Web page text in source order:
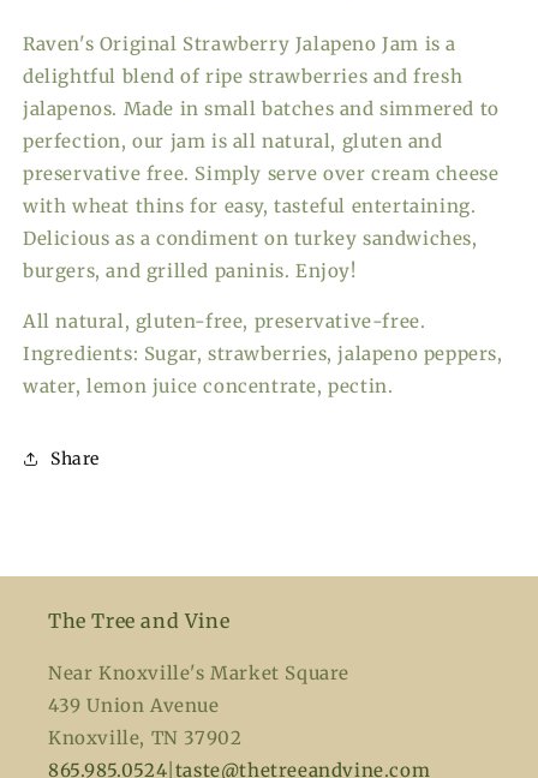
Raven's Original Strawberry Jalapeno Jam is a
delightful blend of ripe strawberries and fresh
jalapenos. Made in small batches and simmered to
perfection, our jam is all natural, gluten and
preservative free. Simply serve over cream cheese
with wheat thins for easy, tasteful entertaining.
Delicious as a condiment on turkey sandwiches,
burgers, and grilled paninis. Enjoy!
All natural, gluten-free, preservative-free.
Ingredients: Sugar, strawberries, jalapeno peppers,
water, lemon juice concentrate, pectin.
Share
The Tree and Vine
Near Knoxville's Market Square
439 Union Avenue
Knoxville, TN 37902
865.985.0524 taste@thetreeandvine.com